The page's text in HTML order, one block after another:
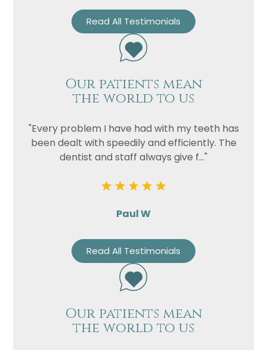
Read All Testimonials
Our patients mean
the world to us
"Every problem I have had with my teeth has
been dealt with speedily and efficiently. The
dentist and staff always give f..."
Paul W
Read All Testimonials
Our patients mean
the world to us